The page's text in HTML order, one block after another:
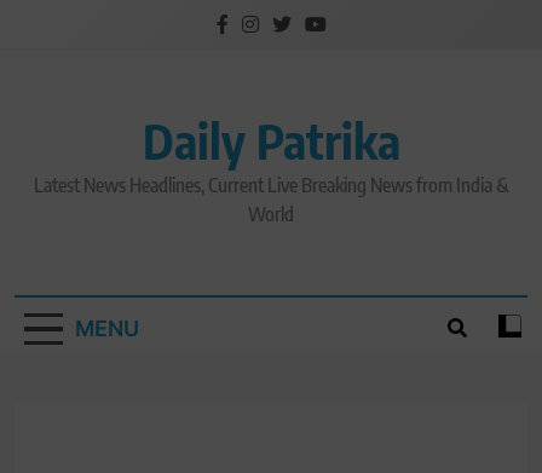
Daily Patrika
Latest News Headlines, Current Live Breaking News from India &
World
MENU